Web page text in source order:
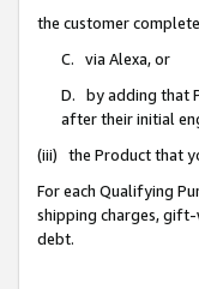
the customer
C. via Alexa, or
D. by adding that
after their initial
(iii) the Product that
For each Qualifying
shipping charges, gift-
debt.